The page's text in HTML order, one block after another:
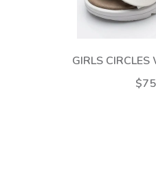
GIRLS